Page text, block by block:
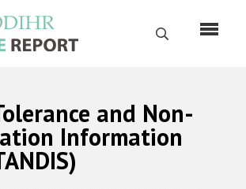
Поиск
Русский
Главная
and Non-
Information